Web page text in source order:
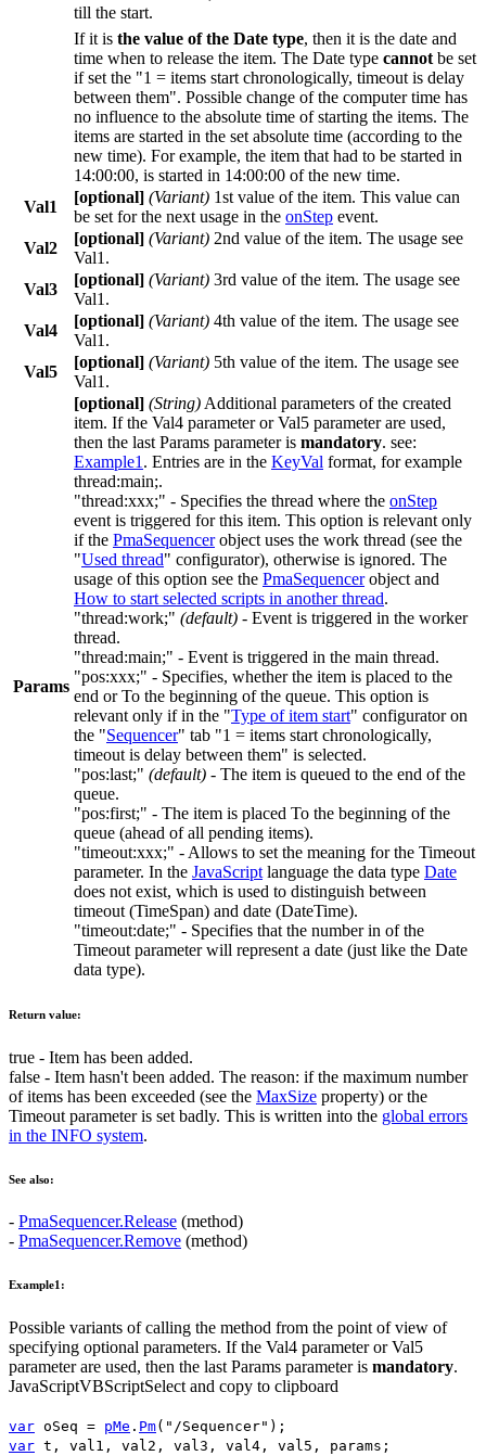
till the start.
If it is the value of the Date type, then it is the date and
time when to release the item. The Date type cannot be set
if set the "1 = items start chronologically, timeout is delay
between them". Possible change of the computer time has
no influence to the absolute time of starting the items. The
items are started in the set absolute time (according to the
new time). For example, the item that had to be started in
14:00:00, is started in 14:00:00 of the new time.
Val1
[optional] (Variant) 1st value of the item. This value can
be set for the next usage in the onStep event.
Val2
[optional] (Variant) 2nd value of the item. The usage see
Val1 .
Val3
[optional] (Variant) 3rd value of the item. The usage see
Val1 .
Val4
[optional] (Variant) 4th value of the item. The usage see
Val1 .
Val5
[optional] (Variant) 5th value of the item. The usage see
Val1 .
Params
[optional] (String) Additional parameters of the created
item. If the Val4 parameter orVal5 parameter are used,
then the last Params parameter is mandatory. see:
Example1 . Entries are in the KeyVal format, for example
thread:main;.
"thread:xxx;" - Specifies the thread where the onStep
event is triggered for this item. This option is relevant only
if the PmaSequencerobject uses the work thread (see the
"Used thread" configurator), otherwise is ignored. The
usage of this option see the PmaSequencerobject and
How to start selected scripts in another thread.
"thread:work;" (default) - Event is triggered in the worker
thread.
"thread:main;" - Event is triggered in the main thread.
"pos:xxx;" - Specifies, whether the item is placed to the
end or To the beginning of the queue. This option is
relevant only if in the "Type of item start" configurator on
the "Sequencer" tab "1 = items start chronologically,
timeout is delay between them" is selected.
"pos:last;" (default) - The item is queued to the end of the
queue.
"pos:first;" - The item is placed To the beginning of the
queue (ahead of all pending items).
"timeout:xxx;" - Allows to set the meaning for the Timeout
parameter. In the JavaScript language the data type Date
does not exist, which is used to distinguish between
timeout (TimeSpan) and date (DateTime).
"timeout:date;" - Specifies that the number in of the
Timeout parameter will represent a date (just like the Date
data type).
Return value:
true - Item has been added.
false - Item hasn't been added. The reason: if the maximum number
of items has been exceeded (see the MaxSize property) or the
Timeout parameter is set badly. This is written into the global errors
in the INFO system.
See also:
- PmaSequencer.Release (method)
- PmaSequencer.Remove (method)
Example1:
Possible variants of calling the method from the point of view of
specifying optional parameters. If the Val4 parameter orVal5
parameter are used, then the lastParams parameter is mandatory.
JavaScriptVBScriptSelect and copy to clipboard
var oSeq = pMe . Pm( "/Sequencer" );
var t , val1 , val2 , val3 , val4 , val5 , params ;